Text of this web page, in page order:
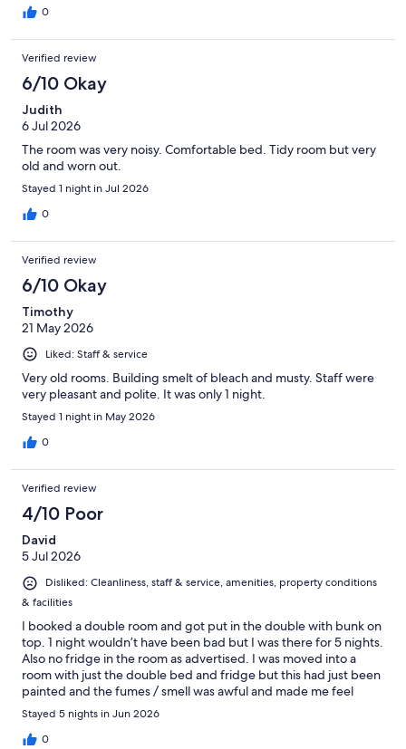
0
Verified review
6/10 Okay
Judith
6 Jul 2026
The room was very noisy. Comfortable bed. Tidy room but very
old and worn out.
Stayed 1 night in Jul 2026
0
Verified review
6/10 Okay
Timothy
21 May 2026
Liked: Staff & service
Very old rooms. Building smelt of bleach and musty. Staff were
very pleasant and polite. It was only 1 night.
Stayed 1 night in May 2026
0
Verified review
4/10 Poor
David
5 Jul 2026
Disliked: Cleanliness, staff & service, amenities, property conditions
& facilities
I booked a double room and got put in the double with bunk on
top. 1 night wouldn’t have been bad but I was there for 5 nights.
Also no fridge in the room as advertised. I was moved into a
room with just the double bed and fridge but this had just been
painted and the fumes / smell was awful and made me feel
unwell. So back in the first room. They did put a fridge in the
room for me the next day. My bathroom was very old / dirty.
Walls had mould on. The hotel has new owners and they are
Stayed 5 nights in Jun 2026
0